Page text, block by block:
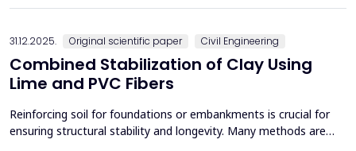
the south, through the central p...
31.12.2025. Original scientific paper Civil Engineering
Combined Stabilization of Clay Using
Lime and PVC Fibers
Reinforcing soil for foundations or embankments is crucial for
ensuring structural stability and longevity. Many methods are